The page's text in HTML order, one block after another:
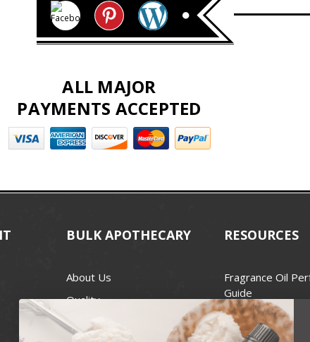
ALL MAJOR
PAYMENTS ACCEPTED
BULK APOTHECARY
About Us
Quality
Best Price Guarantee
RESOURCES
Fragrance Oil
Guide
Candle Wax Guide
Wick Size Guide